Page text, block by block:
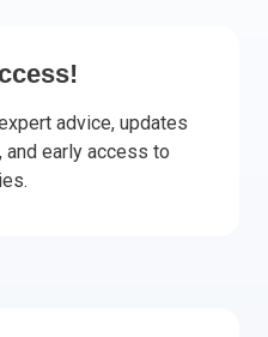
Poland
Romania
Slovakia
advice, updates
early access to